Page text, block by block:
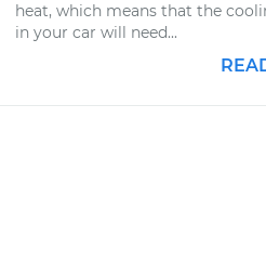
heat, which means that the
in your car will need...